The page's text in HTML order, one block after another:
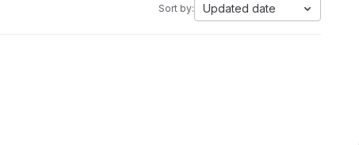
Sort by: Updated date